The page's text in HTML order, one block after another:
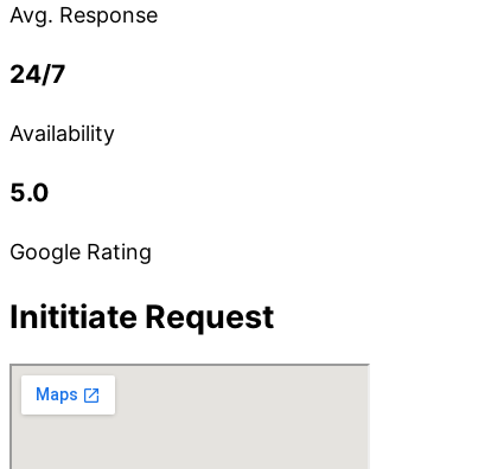
Avg. Response
24/7
Availability
5.0
Google Rating
Inititiate Request